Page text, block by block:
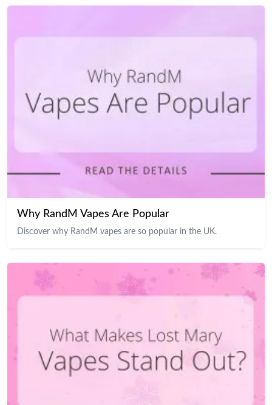
Why RandM Vapes Are Popular
Discover why RandM vapes are so popular in the UK.